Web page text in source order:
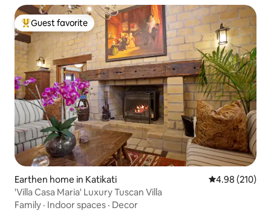
Top guest favorite
Guest favorite
Earthen home in Katikati 4.98 out of 5
4.98 (210)
'Villa Casa Maria' Luxury Tuscan Villa
Family · Indoor spaces · Decor